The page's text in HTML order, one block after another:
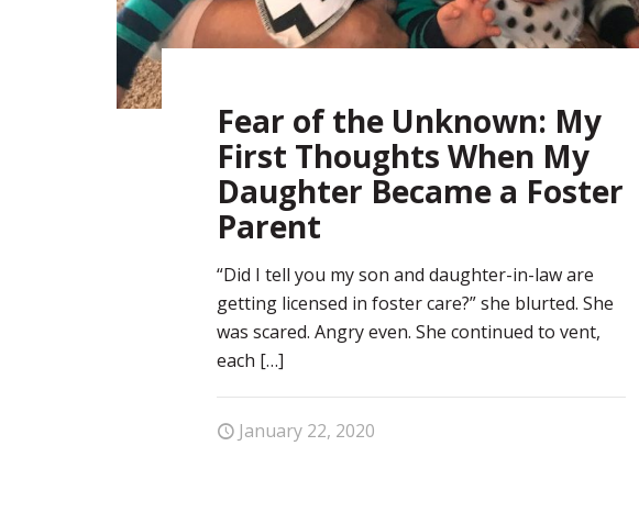
Fear of the Unknown: My
First Thoughts When My
Daughter Became a Foster
Parent
“Did I tell you my son and daughter-in-law are
getting licensed in foster care?” she blurted. She
was scared. Angry even. She continued to vent,
each […]
January 22, 2020